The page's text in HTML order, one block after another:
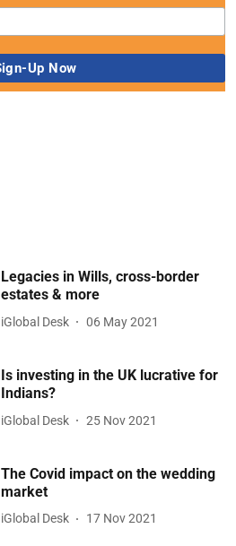
Legacies in Wills, cross-border
estates & more
iGlobal Desk 06 May 2021
Is investing in the UK lucrative for
Indians?
iGlobal Desk 25 Nov 2021
The Covid impact on the wedding
market
iGlobal Desk 17 Nov 2021